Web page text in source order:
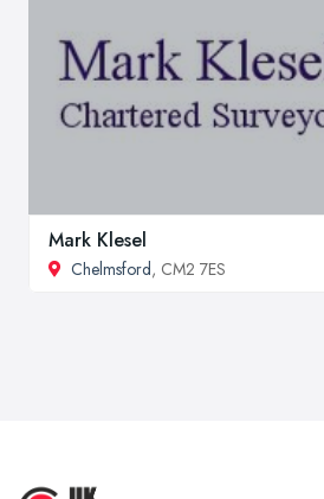
Mark Klesel
Chelmsford, CM2 7ES